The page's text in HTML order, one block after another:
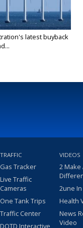
latest buyback
TRAFFIC
Gas Tracker
Live Traffic
Cameras
One Tank Trips
Traffic Center
DOTD Interactive
VIDEOS
2 Make
2une
Health
News
Video